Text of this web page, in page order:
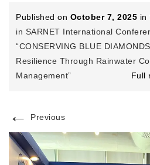
Published on October 7, 2025 in
in SARNET International
“CONSERVING BLUE
Resilience Through Rainwater
Management”
Full
← Previous